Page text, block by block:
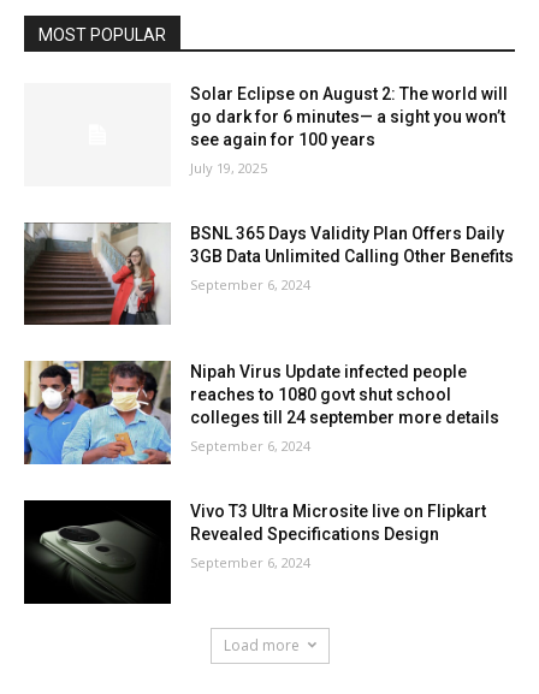
MOST POPULAR
Solar Eclipse on August 2: The world will
go dark for 6 minutes— a sight you won’t
see again for 100 years
July 19, 2025
BSNL 365 Days Validity Plan Offers Daily
3GB Data Unlimited Calling Other Benefits
September 6, 2024
Nipah Virus Update infected people
reaches to 1080 govt shut school
colleges till 24 september more details
September 6, 2024
Vivo T3 Ultra Microsite live on Flipkart
Revealed Specifications Design
September 6, 2024
Load more